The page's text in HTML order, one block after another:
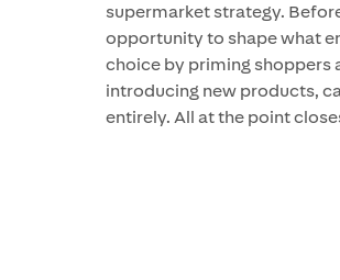
supermarket strategy.
opportunity to shape what
choice by priming shoppers
introducing new products,
entirely. All at the point